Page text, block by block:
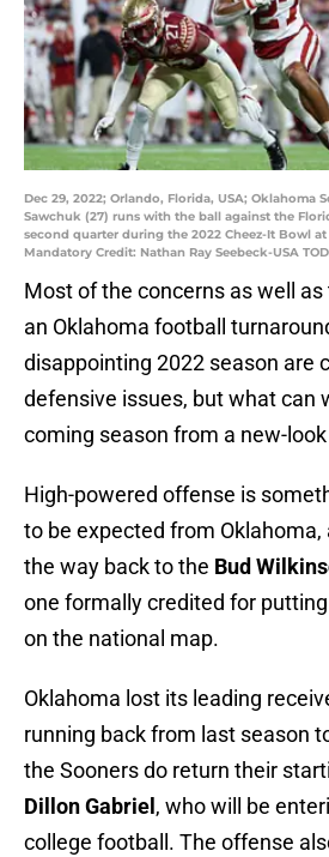
Dec 29, 2022; Orlando, Florida, USA; Oklahoma
Sawchuk (27) runs with the ball against the
second quarter during the 2022 Cheez-It Bowl
Mandatory Credit: Nathan Ray Seebeck-USA
Most of the concerns as well
an Oklahoma football
disappointing 2022 season are
defensive issues, but what can
coming season from a new-
High-powered offense is
to be expected from Oklahoma,
the way back to the Bud
one formally credited for putting
on the national map.
Oklahoma lost its leading
running back from last season
the Sooners do return their
Dillon Gabriel , who will be
college football. The offense